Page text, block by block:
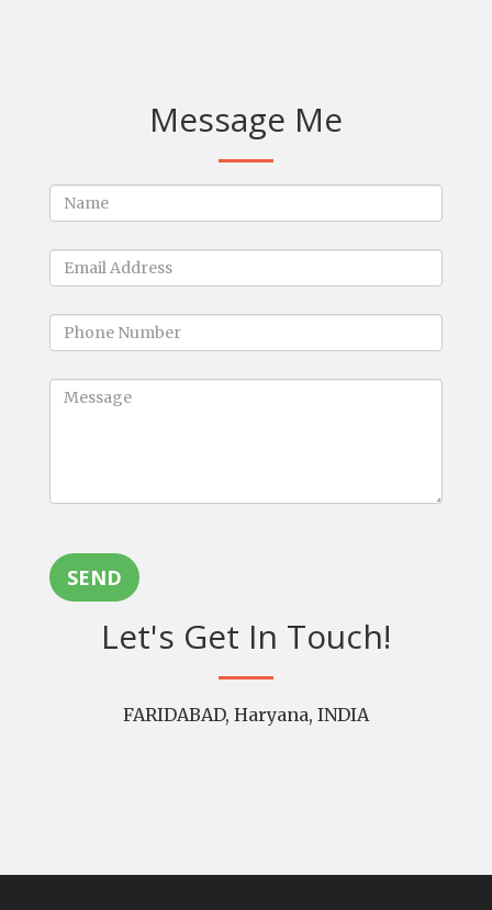
Message Me
SEND
Let's Get In Touch!
FARIDABAD, Haryana, INDIA